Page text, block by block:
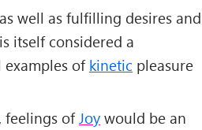
well as fulfilling desires and
itself considered a
examples of kinetic pleasure
, feelings of Joy would be an